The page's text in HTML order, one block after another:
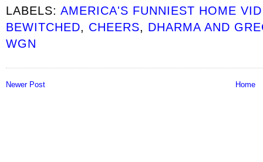
LABELS:AMERICA'S FUNNIEST HOME
BEWITCHED, CHEERS, DHARMA AND
WGN
Newer Post Home